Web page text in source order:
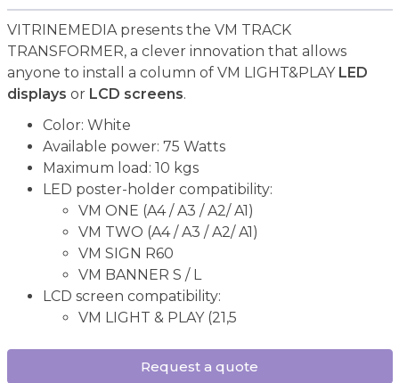
VITRINEMEDIA presents the VM TRACK
TRANSFORMER, a clever innovation that allows
anyone to install a column of VM LIGHT&PLAY LED
displays or LCD screens.
Color: White
Available power: 75 Watts
Maximum load: 10 kgs
LED poster-holder compatibility:
VM ONE (A4 / A3 / A2/ A1)
VM TWO (A4 / A3 / A2/ A1)
VM SIGN R60
VM BANNER S / L
LCD screen compatibility:
VM LIGHT & PLAY (21,5
Request a quote